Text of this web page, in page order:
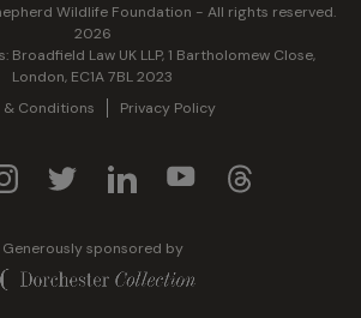
Wildlife Foundation - All rights reserved.
2026
Broadfield Law UK LLP, 1 Bartholomew Close,
London, EC1A 7BL 2023
& Conditions
Privacy Policy
Generously sponsored by